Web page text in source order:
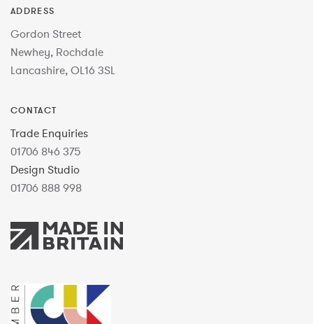
ADDRESS
Gordon Street
Newhey, Rochdale
Lancashire, OL16 3SL
CONTACT
Trade Enquiries
01706 846 375
Design Studio
01706 888 998